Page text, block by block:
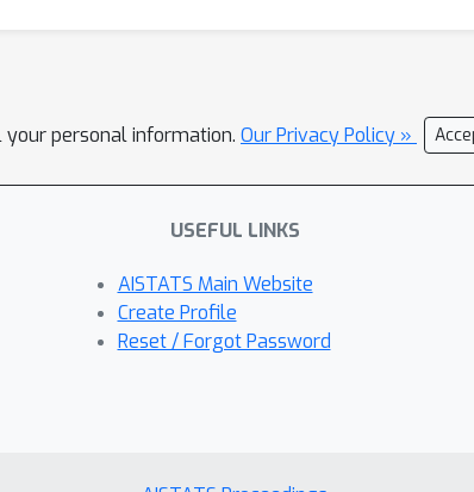
your personal information. Our Privacy Policy »
USEFUL LINKS
AISTATS Main Website
Create Profile
Reset / Forgot Password